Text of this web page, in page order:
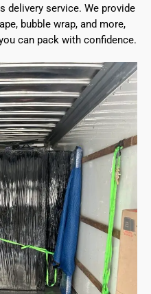
delivery service. We provide
bubble wrap, and more,
can pack with confidence.